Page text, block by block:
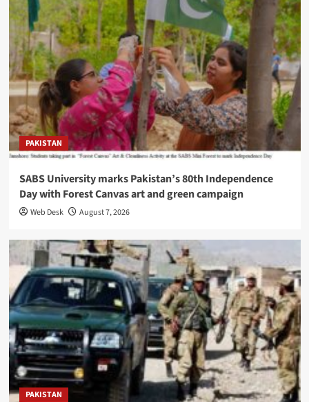
PAKISTAN
SABS University marks Pakistan’s 80th Independence
Day with Forest Canvas art and green campaign
Web Desk August 7, 2026
PAKISTAN